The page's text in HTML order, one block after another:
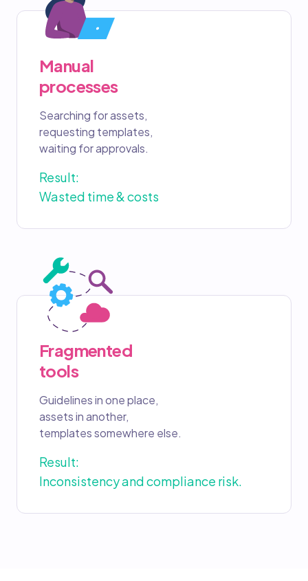
Manual
processes
Searching for assets,
requesting templates,
waiting for approvals.
Result:
Wasted time & costs
Fragmented
tools
Guidelines in one place,
assets in another,
templates somewhere else.
Result:
Inconsistency and compliance risk.